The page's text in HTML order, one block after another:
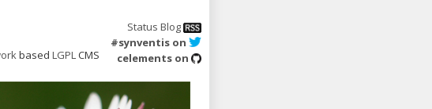
based LGPLCMS
Status Blog
#synventis on
celements on